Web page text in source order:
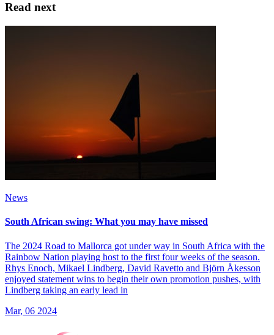
Read next
News
South African swing: What you may have missed
The 2024 Road to Mallorca got under way in South Africa with the
Rainbow Nation playing host to the first four weeks of the season.
Rhys Enoch, Mikael Lindberg, David Ravetto and Björn Åkesson
enjoyed statement wins to begin their own promotion pushes, with
Lindberg taking an early lead in
Mar, 06 2024